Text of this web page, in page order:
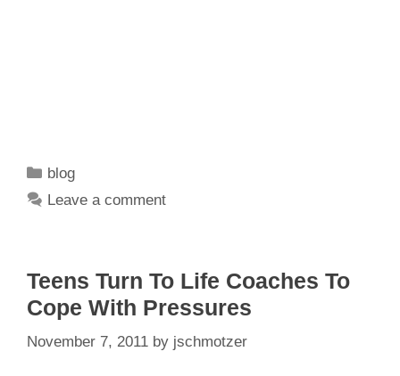
Categories
blog
Leave a comment
Teens Turn To Life Coaches To
Cope With Pressures
November 7, 2011 by jschmotzer